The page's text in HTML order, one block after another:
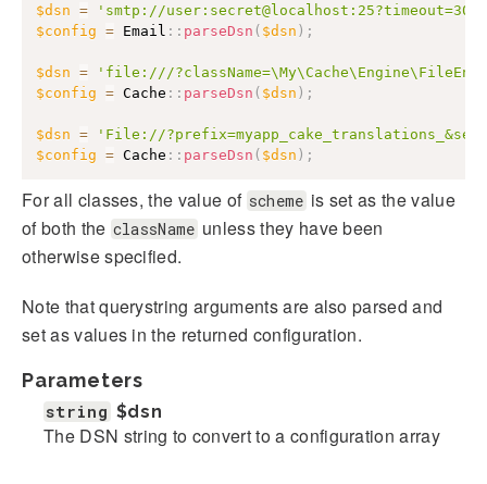
$dsn =
'smtp://
$config = Email :: parseDsn ( $dsn ) ;
$dsn =
'file:///
$config = Cache :: parseDsn ( $dsn ) ;
$dsn =
'File://
$config = Cache :: parseDsn ( $dsn ) ;
For all classes, the value of scheme is set as the value
of both the className unless they have been
otherwise specified.
Note that querystring arguments are also parsed and
set as values in the returned configuration.
Parameters
string $dsn
The DSN string to convert to a configuration array